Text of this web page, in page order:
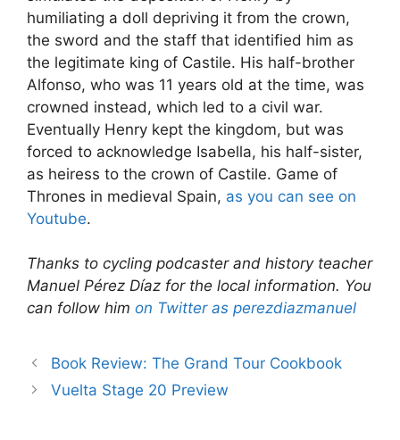
humiliating a doll depriving it from the crown,
the sword and the staff that identified him as
the legitimate king of Castile. His half-­brother
Alfonso, who was 11 years old at the time, was
crowned instead, which led to a civil war.
Eventually Henry kept the kingdom, but was
forced to acknowledge Isabella, his half­-sister,
as heiress to the crown of Castile. G​ame of
Thrones​ in medieval Spain, as you can see on
Youtube.
Thanks to cycling podcaster and history teacher
Manuel Pérez Díaz for the local information. You
can follow him on Twitter as perezdiazmanuel
Book Review: The Grand Tour Cookbook
Vuelta Stage 20 Preview